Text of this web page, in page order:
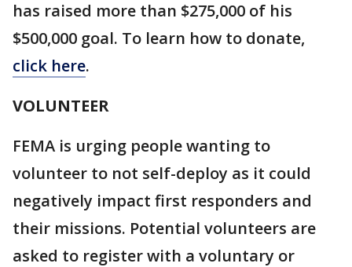
has raised more than $275,000 of his
$500,000 goal. To learn how to donate,
click here.
VOLUNTEER
FEMA is urging people wanting to
volunteer to not self-deploy as it could
negatively impact first responders and
their missions. Potential volunteers are
asked to register with a voluntary or